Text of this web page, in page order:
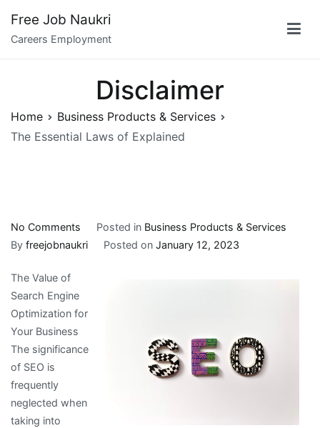
content
Free Job Naukri
Careers Employment
Disclaimer
Home
Business Products & Services
The Essential Laws of Explained
No Comments
The
Explained
Posted in Business Products & Services
By freejobnaukri Posted on January 12, 2023
The Value of
Search Engine
Optimization for
Your Business
The significance
of SEO is
frequently
neglected when
taking into